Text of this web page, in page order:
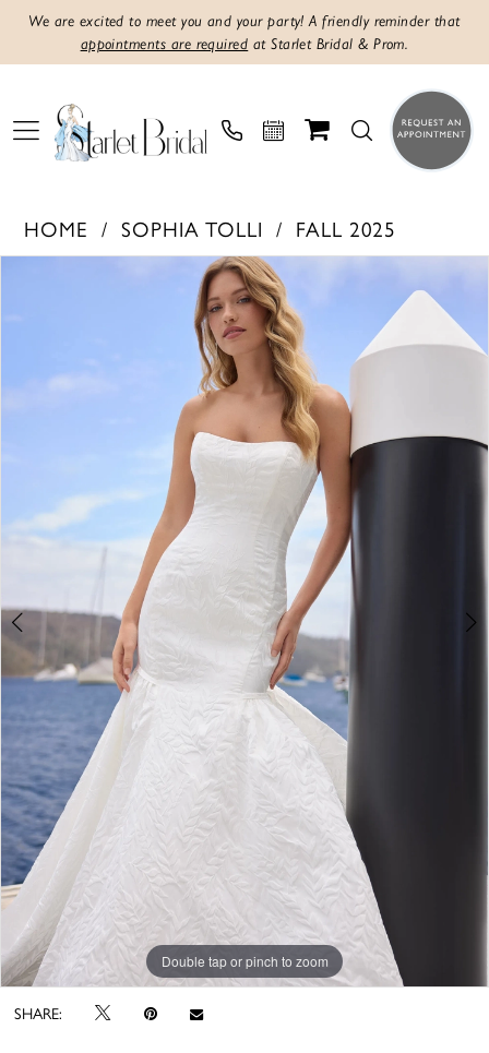
We are excited to meet you and your party! A friendly reminder that
appointments are required at Starlet Bridal & Prom.
HOME SOPHIA TOLLI FALL 2025
Double tap or pinch to zoom
Double tap or pinch to zoom
Double tap or pinch to zoom
SHARE: